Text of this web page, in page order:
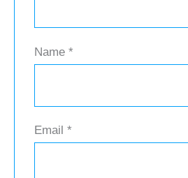
Name*
Email*